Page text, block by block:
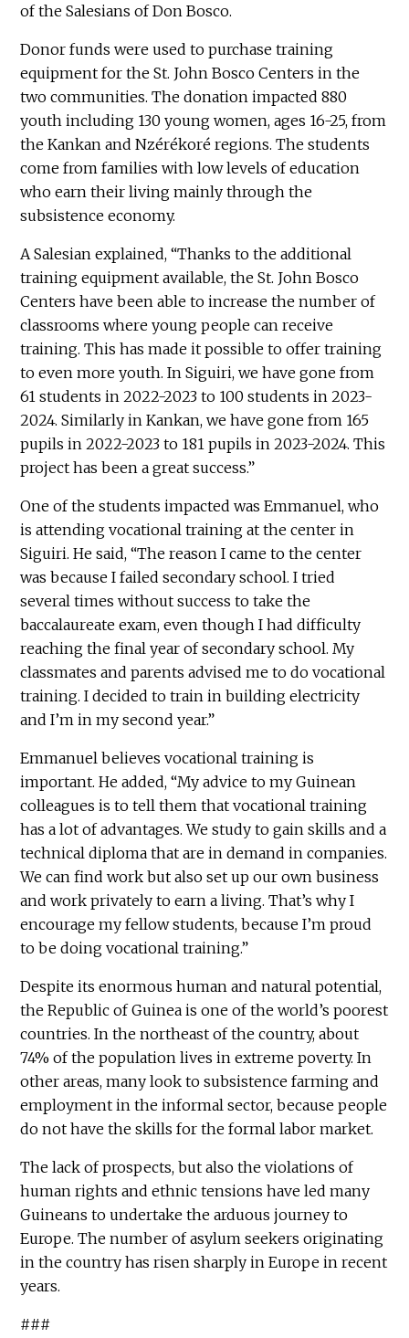
of the Salesians of Don Bosco.
Donor funds were used to purchase training
equipment for the St. John Bosco Centers in the
two communities. The donation impacted 880
youth including 130 young women, ages 16-25, from
the Kankan and Nzérékoré regions. The students
come from families with low levels of education
who earn their living mainly through the
subsistence economy.
A Salesian explained, “Thanks to the additional
training equipment available, the St. John Bosco
Centers have been able to increase the number of
classrooms where young people can receive
training. This has made it possible to offer training
to even more youth. In Siguiri, we have gone from
61 students in 2022-2023 to 100 students in 2023-
2024. Similarly in Kankan, we have gone from 165
pupils in 2022-2023 to 181 pupils in 2023-2024. This
project has been a great success.”
One of the students impacted was Emmanuel, who
is attending vocational training at the center in
Siguiri. He said, “The reason I came to the center
was because I failed secondary school. I tried
several times without success to take the
baccalaureate exam, even though I had difficulty
reaching the final year of secondary school. My
classmates and parents advised me to do vocational
training. I decided to train in building electricity
and I’m in my second year.”
Emmanuel believes vocational training is
important. He added, “My advice to my Guinean
colleagues is to tell them that vocational training
has a lot of advantages. We study to gain skills and a
technical diploma that are in demand in companies.
We can find work but also set up our own business
and work privately to earn a living. That’s why I
encourage my fellow students, because I’m proud
to be doing vocational training.”
Despite its enormous human and natural potential,
the Republic of Guinea is one of the world’s poorest
countries. In the northeast of the country, about
74% of the population lives in extreme poverty. In
other areas, many look to subsistence farming and
employment in the informal sector, because people
do not have the skills for the formal labor market.
The lack of prospects, but also the violations of
human rights and ethnic tensions have led many
Guineans to undertake the arduous journey to
Europe. The number of asylum seekers originating
in the country has risen sharply in Europe in recent
years.
###